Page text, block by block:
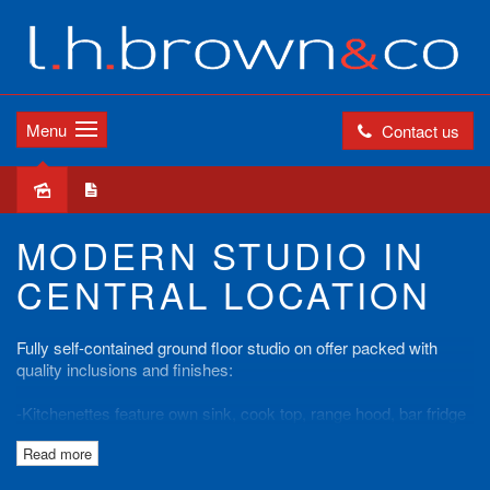
Contact us
Menu
MODERN STUDIO IN
CENTRAL LOCATION
Fully self-contained ground floor studio on offer packed with
quality inclusions and finishes:
-Kitchenettes feature own sink, cook top, range hood, bar fridge
-En-suite with shower, toilet & basin
Read more